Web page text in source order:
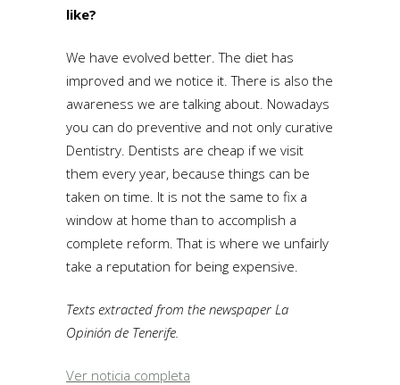
like?
We have evolved better. The diet has
improved and we notice it. There is also the
awareness we are talking about. Nowadays
you can do preventive and not only curative
Dentistry. Dentists are cheap if we visit
them every year, because things can be
taken on time. It is not the same to fix a
window at home than to accomplish a
complete reform. That is where we unfairly
take a reputation for being expensive.
Texts extracted from the newspaper La
Opinión de Tenerife.
Ver noticia completa